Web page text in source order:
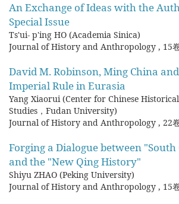
An Exchange of Ideas with the
Special Issue
Ts'ui- p'ing HO (Academia Sinica)
Journal of History and Anthropology , 15
David M. Robinson, Ming China
Imperial Rule in Eurasia
Yang Xiaorui (Center for Chinese
Studies，Fudan University)
Journal of History and Anthropology , 22
Forging a Dialogue between "South
and the "New Qing History"
Shiyu ZHAO (Peking University)
Journal of History and Anthropology , 15